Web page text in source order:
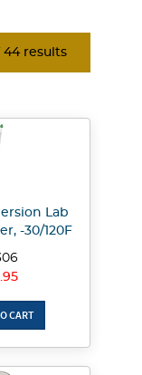
44 results
Lab
-30/120F
CART